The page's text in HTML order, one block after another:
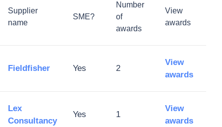
Supplier
name
SME?
Number
of
awards
View
awards
Fieldfisher Yes 2
View
awards
Lex
Consultancy
Yes 1
View
awards